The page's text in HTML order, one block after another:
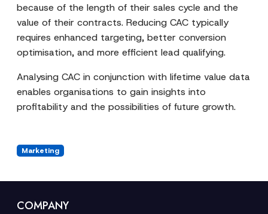
because of the length of their sales cycle and the
value of their contracts. Reducing CAC typically
requires enhanced targeting, better conversion
optimisation, and more efficient lead qualifying.
Analysing CAC in conjunction with lifetime value data
enables organisations to gain insights into
profitability and the possibilities of future growth.
Marketing
COMPANY